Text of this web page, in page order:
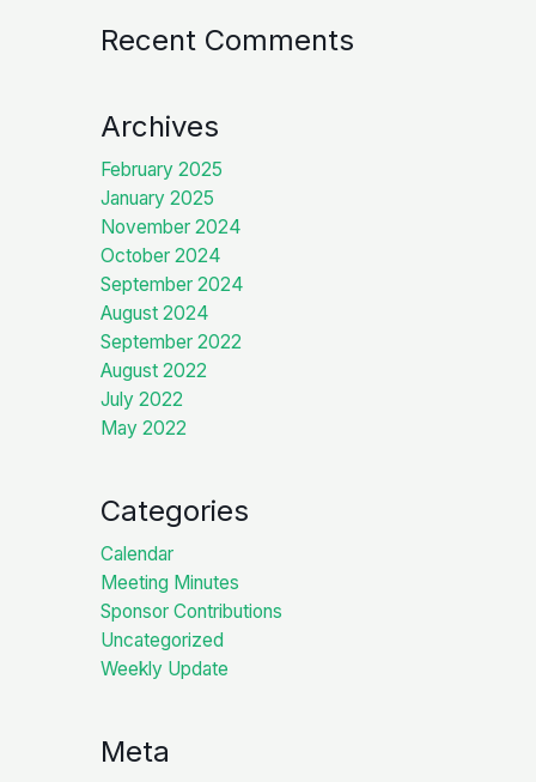
Recent Comments
Archives
February 2025
January 2025
November 2024
October 2024
September 2024
August 2024
September 2022
August 2022
July 2022
May 2022
Categories
Calendar
Meeting Minutes
Sponsor Contributions
Uncategorized
Weekly Update
Meta